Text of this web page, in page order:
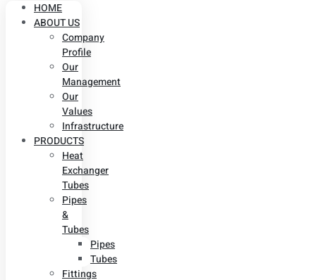
HOME
ABOUT US
Company
Profile
Our
Management
Our
Values
Infrastructure
PRODUCTS
Heat
Exchanger
Tubes
Pipes
&
Tubes
Pipes
Tubes
Fittings